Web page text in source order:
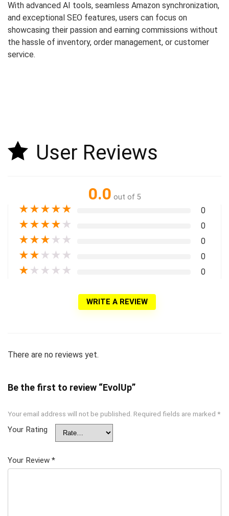
With advanced AI tools, seamless Amazon synchronization,
and exceptional SEO features, users can focus on
showcasing their passion and earning commissions without
the hassle of inventory, order management, or customer
service.
User Reviews
0.0 out of 5
★★★★★ 0
★★★★ ★ 0
★★★ ★ ★ 0
★★ ★ ★ ★ 0
★ ★ ★ ★ ★ 0
WRITE A REVIEW
There are no reviews yet.
Be the first to review “EvolUp”
Your email address will not be published. Required fields are marked *
Your Rating
Your Review *